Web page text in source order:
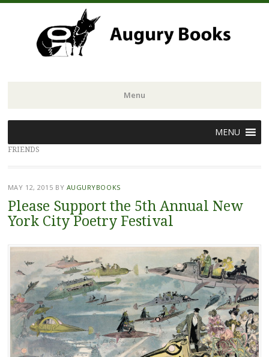
Menu
to
content
MENU
FRIENDS
MAY 12, 2015 BY AUGURYBOOKS
Please Support the 5th Annual New
York City Poetry Festival